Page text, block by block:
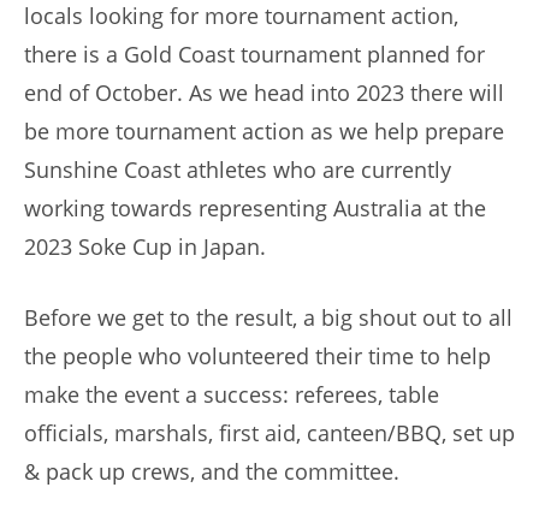
locals looking for more tournament action,
there is a Gold Coast tournament planned for
end of October. As we head into 2023 there will
be more tournament action as we help prepare
Sunshine Coast athletes who are currently
working towards representing Australia at the
2023 Soke Cup in Japan.
Before we get to the result, a big shout out to all
the people who volunteered their time to help
make the event a success: referees, table
officials, marshals, first aid, canteen/BBQ, set up
& pack up crews, and the committee.